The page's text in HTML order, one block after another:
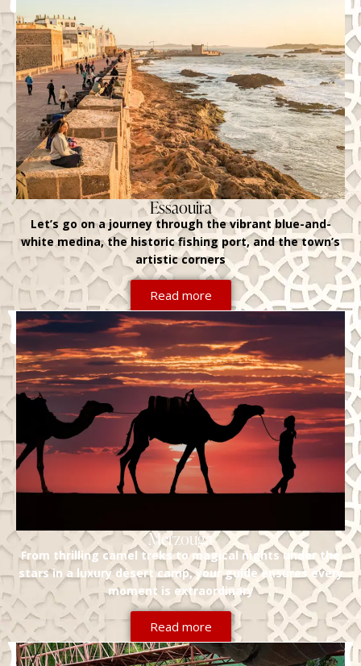
Essaouira
Let’s go on a journey through the vibrant blue-and-
white medina, the historic fishing port, and the town’s
artistic corners
Read more
Merzouga
From thrilling camel treks to magical nights under the
stars in a luxury desert camp, your guide ensures every
moment is extraordinary
Read more